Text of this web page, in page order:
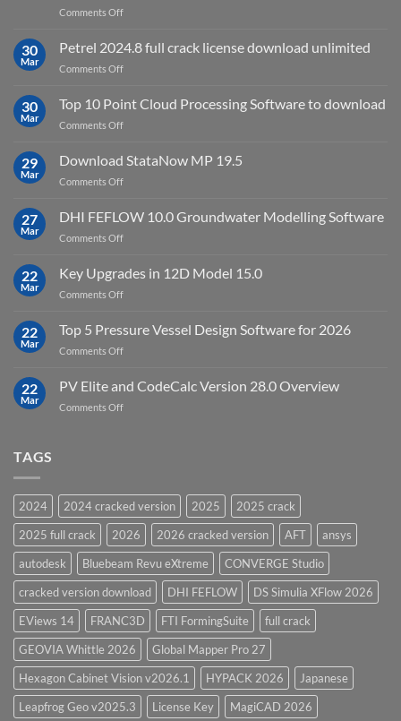
Comments Offon
IES
Virtual
Environment
with
30
Mar
Petrel 2024.8 full crack license download unlimited
Comments Offon
2024.8
full
crack
download
30
Mar
Top 10 Point Cloud Processing Software to download
Comments Offon
10
Point
Cloud
Software
29
Mar
Download StataNow MP 19.5
Comments Offon
StataNow
MP
19.5
27
Mar
DHI FEFLOW 10.0 Groundwater Modelling Software
Comments Offon
FEFLOW
10.0
Groundwater
Software
22
Mar
Key Upgrades in 12D Model 15.0
Comments Offon
Upgrades
in
12D
15.0
22
Mar
Top 5 Pressure Vessel Design Software for 2026
Comments Offon
Pressure
Vessel
22
Mar
PV Elite and CodeCalc Version 28.0 Overview
Comments Offon
28.0
Overview
TAGS
2024 2024 cracked version 2025
2025 crack
2025 full crack
2026 2026 cracked version AFT
ansys
autodesk
Bluebeam Revu eXtreme
CONVERGE Studio
cracked version download
DHI FEFLOW
DS Simulia XFlow 2026
EViews 14
FRANC3D FTI FormingSuite
full crack
GEOVIA Whittle 2026
Global Mapper Pro 27
Hexagon Cabinet Vision v2026.1
HYPACK 2026
Japanese
Leapfrog Geo v2025.3
License Key
MagiCAD 2026